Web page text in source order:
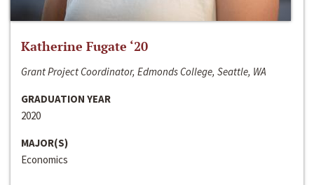
Katherine Fugate ‘20
Grant Project Coordinator, Edmonds College, Seattle, WA
GRADUATION YEAR
2020
MAJOR(S)
Economics